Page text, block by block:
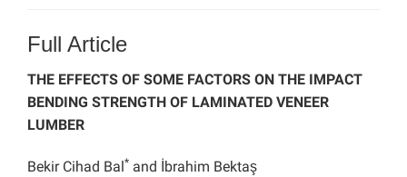
Full Article
THE EFFECTS OF SOME FACTORS ON THE IMPACT
BENDING STRENGTH OF LAMINATED VENEER
LUMBER
Bekir Cihad Bal * and İbrahim Bektaş